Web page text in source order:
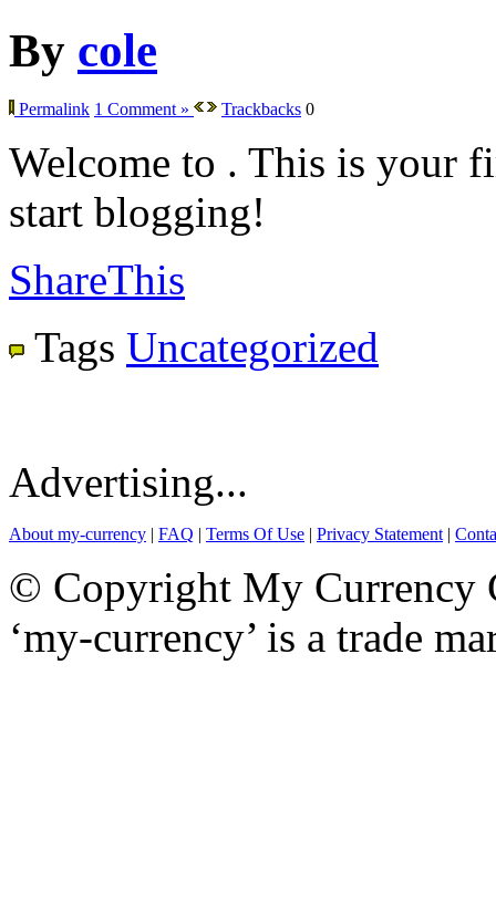
By cole
Permalink 1 Comment » Trackbacks 0
Welcome to . This is your
start blogging!
ShareThis
Tags Uncategorized
Advertising...
About my-currency | FAQ | Terms Of Use | Privacy Statement |
© Copyright My Currency
‘my-currency’ is a trade